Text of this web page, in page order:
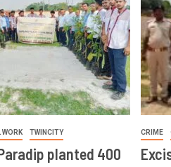
WORK TWINCITY
planted 400
CRIME